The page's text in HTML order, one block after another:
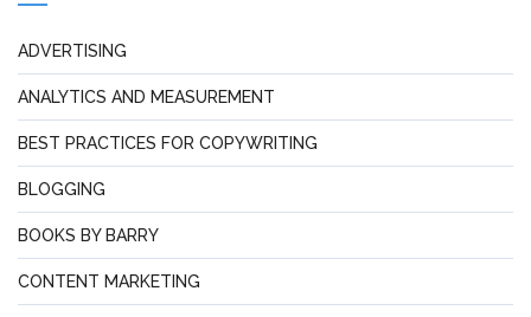
ADVERTISING
ANALYTICS AND MEASUREMENT
BEST PRACTICES FOR COPYWRITING
BLOGGING
BOOKS BY BARRY
CONTENT MARKETING